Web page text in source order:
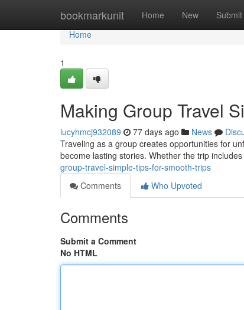
bookmarkunit Home New Submit
Home
Home
1
Making Group Travel
lucyhmcj932089 77 days ago News
Traveling as a group creates opportunities for
become lasting stories. Whether the trip
group-travel-simple-tips-for-smooth-trips
Comments
Who Upvoted
Comments
Submit a Comment
No HTML